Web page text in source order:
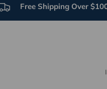
Free Shipping Over